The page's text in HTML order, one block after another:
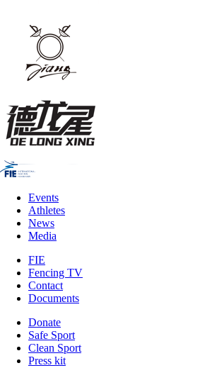
Events
Athletes
News
Media
FIE
Fencing TV
Contact
Documents
Donate
Safe Sport
Clean Sport
Press kit